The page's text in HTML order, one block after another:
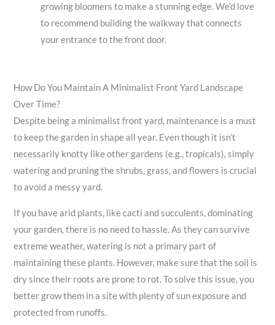
growing bloomers to make a stunning edge. We’d love
to recommend building the walkway that connects
your entrance to the front door.
How Do You Maintain A Minimalist Front Yard Landscape
Over Time?
Despite being a minimalist front yard, maintenance is a must
to keep the garden in shape all year. Even though it isn’t
necessarily knotty like other gardens (e.g., tropicals), simply
watering and pruning the shrubs, grass, and flowers is crucial
to avoid a messy yard.
If you have arid plants, like cacti and succulents, dominating
your garden, there is no need to hassle. As they can survive
extreme weather, watering is not a primary part of
maintaining these plants. However, make sure that the soil is
dry since their roots are prone to rot. To solve this issue, you
better grow them in a site with plenty of sun exposure and
protected from runoffs.